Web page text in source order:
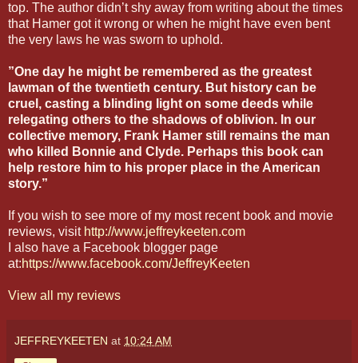
top. The author didn’t shy away from writing about the times
that Hamer got it wrong or when he might have even bent
the very laws he was sworn to uphold.
”One day he might be remembered as the greatest
lawman of the twentieth century. But history can be
cruel, casting a blinding light on some deeds while
relegating others to the shadows of oblivion. In our
collective memory, Frank Hamer still remains the man
who killed Bonnie and Clyde. Perhaps this book can
help restore him to his proper place in the American
story.”
If you wish to see more of my most recent book and movie
reviews, visit http://www.jeffreykeeten.com
I also have a Facebook blogger page
at:https://www.facebook.com/JeffreyKeeten
View all my reviews
JEFFREYKEETEN at 10:24 AM